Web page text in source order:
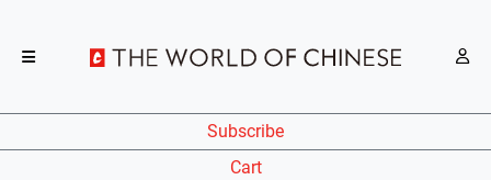
Subscribe
Cart